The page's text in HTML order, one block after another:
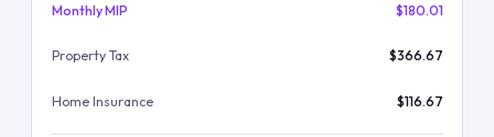
Monthly MIP $180.01
Property Tax $366.67
Home Insurance $116.67